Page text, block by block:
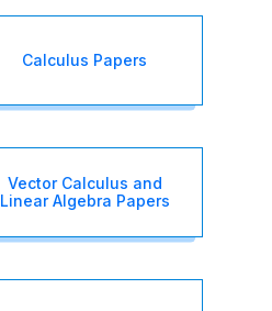
Calculus Papers
Vector Calculus and
Linear Algebra Papers